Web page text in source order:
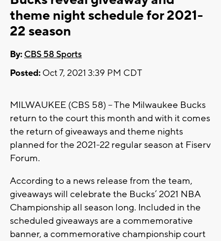
theme night schedule for 2021-
22 season
By: CBS 58 Sports
Posted: Oct 7, 2021 3:39 PM CDT
MILWAUKEE (CBS 58) -- The Milwaukee Bucks
return to the court this month and with it comes
the return of giveaways and theme nights
planned for the 2021-22 regular season at Fiserv
Forum.
According to a news release from the team,
giveaways will celebrate the Bucks’ 2021 NBA
Championship all season long. Included in the
scheduled giveaways are a commemorative
banner, a commemorative championship court